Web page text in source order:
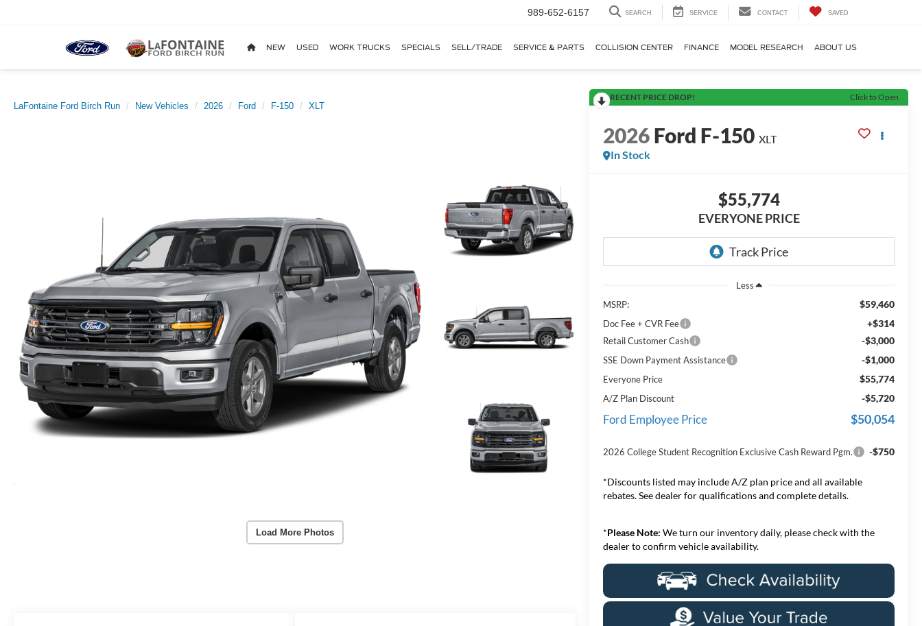
989-652-6157 SEARCH SERVICE CONTACT SAVED
NEW USED WORK TRUCKS SPECIALS SELL/TRADE SERVICE & PARTS COLLISION CENTER FINANCE MODEL RESEARCH ABOUT US
LaFontaine Ford Birch Run New Vehicles 2026 Ford F-150 XLT
Load More Photos
RECENT PRICE DROP! Click to Open
2026Ford F-150 XLT
In Stock
$55,774
EVERYONE PRICE
Less
MSRP:
$59,460
Doc Fee + CVR Fee +$314
Retail Customer Cash -$3,000
SSE Down Payment Assistance -$1,000
Everyone Price $55,774
A/Z Plan Discount -$5,720
Ford Employee Price $50,054
2026 College Student Recognition Exclusive Cash Reward Pgm. -$750
*Discounts listed may include A/Z plan price and all available
rebates. See dealer for qualifications and complete details.
*Please Note: We turn our inventory daily, please check with the
dealer to confirm vehicle availability.